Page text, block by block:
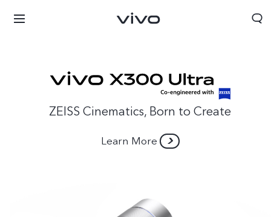
ZEISS Cinematics, Born to Create
Learn More